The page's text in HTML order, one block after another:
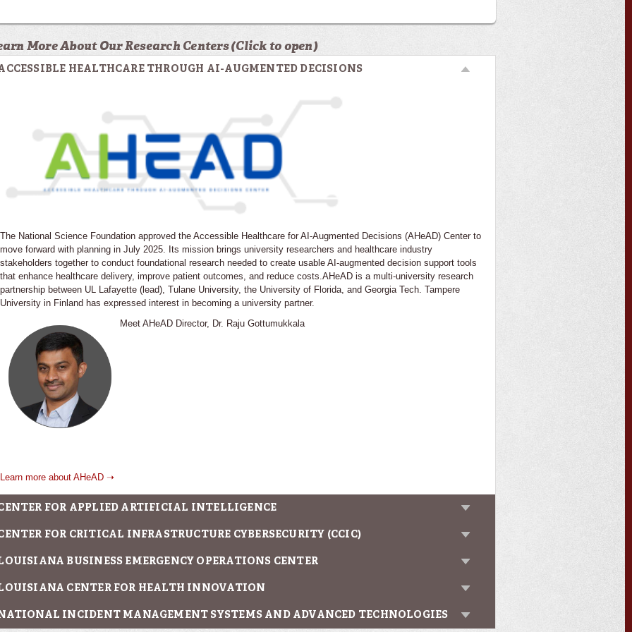
More About Our Research Centers (Click to open)
HEALTHCARE THROUGH AI-AUGMENTED DECISIONS
The National Science Foundation approved the Accessible Healthcare for AI-Augmented Decisions (AHeAD) Center to
move forward with planning in July 2025. Its mission brings university researchers and healthcare industry
stakeholders together to conduct foundational research needed to create usable AI-augmented decision support tools
that enhance healthcare delivery, improve patient outcomes, and reduce costs.AHeAD is a multi-university research
partnership between UL Lafayette (lead), Tulane University, the University of Florida, and Georgia Tech. Tampere
University in Finland has expressed interest in becoming a university partner.
Meet AHeAD Director, Dr. Raju Gottumukkala
Learn more about AHeAD ➝
FOR APPLIED ARTIFICIAL INTELLIGENCE
FOR CRITICAL INFRASTRUCTURE CYBERSECURITY (CCIC)
BUSINESS EMERGENCY OPERATIONS CENTER
CENTER FOR HEALTH INNOVATION
INCIDENT MANAGEMENT SYSTEMS AND ADVANCED TECHNOLOGIES